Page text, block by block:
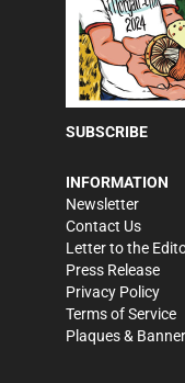
SUBSCRIBE
INFORMATION
Newsletter
Contact Us
Letter to the
Press Release
Privacy Policy
Terms of Service
Plaques &